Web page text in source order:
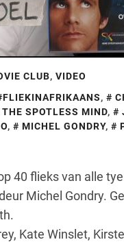
CLUB, VIDEO
,
SPOTLESS MIND,
, MICHEL GONDRY,
40 flieks van alle
Michel Gondry.
Kate Winslet,